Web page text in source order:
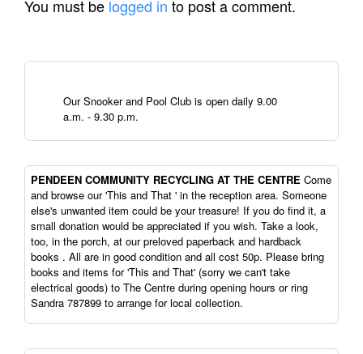
You must be logged in to post a comment.
Our Snooker and Pool Club is open daily 9.00
a.m. - 9.30 p.m.
PENDEEN COMMUNITY RECYCLING AT THE CENTRE Come
and browse our 'This and That ' in the reception area. Someone
else's unwanted item could be your treasure! If you do find it, a
small donation would be appreciated if you wish. Take a look,
too, in the porch, at our preloved paperback and hardback
books . All are in good condition and all cost 50p. Please bring
books and items for 'This and That' (sorry we can't take
electrical goods) to The Centre during opening hours or ring
Sandra 787899 to arrange for local collection.